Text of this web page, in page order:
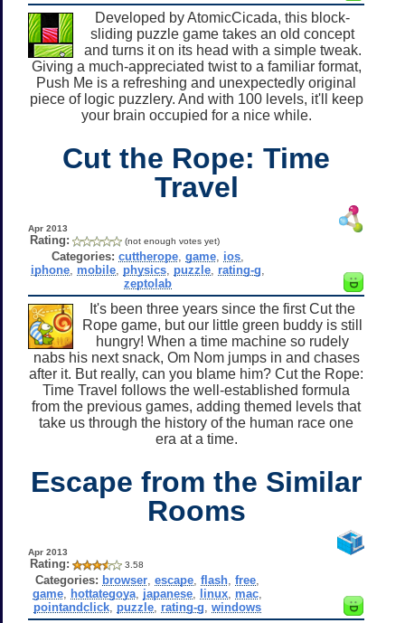
Developed by AtomicCicada, this block-
sliding puzzle game takes an old concept
and turns it on its head with a simple tweak.
Giving a much-appreciated twist to a familiar format,
Push Me is a refreshing and unexpectedly original
piece of logic puzzlery. And with 100 levels, it'll keep
your brain occupied for a nice while.
Cut the Rope: Time
Travel
Apr 2013
Rating: (not enough votes yet)
Categories: cuttherope, game, ios,
iphone, mobile, physics, puzzle, rating-g
zeptolab
It's been three years since the first Cut the
Rope game, but our little green buddy is still
hungry! When a time machine so rudely
nabs his next snack, Om Nom jumps in and chases
after it. But really, can you blame him? Cut the Rope:
Time Travel follows the well-established formula
from the previous games, adding themed levels that
take us through the history of the human race one
era at a time.
Escape from the Similar
Rooms
Apr 2013
Rating: 3.58
Categories: browser ,escape ,flash ,free
game hottategoya japanese linux mac
pointandclick puzzle rating-g ,windows